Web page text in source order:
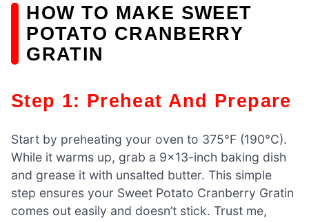
HOW TO MAKE SWEET
POTATO CRANBERRY
GRATIN
Step 1: Preheat And Prepare
Start by preheating your oven to 375°F (190°C).
While it warms up, grab a 9×13-inch baking dish
and grease it with unsalted butter. This simple
step ensures your Sweet Potato Cranberry Gratin
comes out easily and doesn’t stick. Trust me,